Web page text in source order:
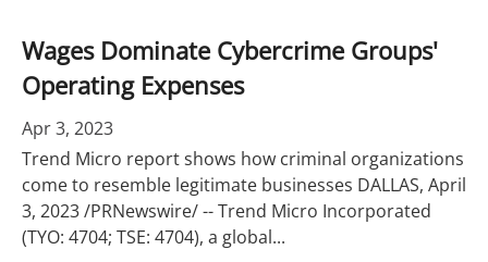
Wages Dominate Cybercrime Groups'
Operating Expenses
Apr 3, 2023
Trend Micro report shows how criminal organizations
come to resemble legitimate businesses DALLAS, April
3, 2023 /PRNewswire/ -- Trend Micro Incorporated
(TYO: 4704; TSE: 4704), a global...